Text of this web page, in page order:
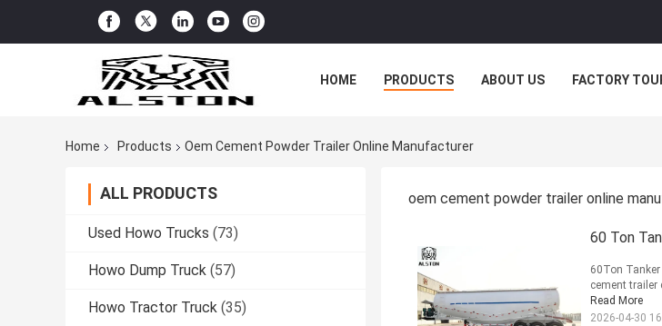
HOME PRODUCTS ABOUT US FACTORY
Home Products Oem Cement Powder Trailer Online Manufacturer
ALL PRODUCTS
Used Howo Trucks (73)
Howo Dump Truck (57)
Howo Tractor Truck (35)
oem cement powder trailer online
60 Ton
60Ton
cement
Read More
2026-04-30